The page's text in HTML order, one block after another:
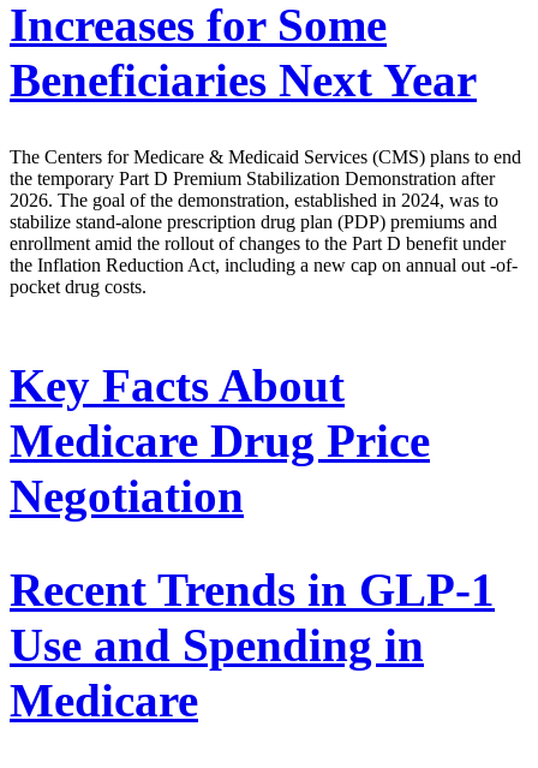
Increases for Some
Beneficiaries Next Year
The Centers for Medicare & Medicaid Services (CMS) plans to end
the temporary Part D Premium Stabilization Demonstration after
2026. The goal of the demonstration, established in 2024, was to
stabilize stand-alone prescription drug plan (PDP) premiums and
enrollment amid the rollout of changes to the Part D benefit under
the Inflation Reduction Act, including a new cap on annual out -of-
pocket drug costs.
Key Facts About
Medicare Drug Price
Negotiation
Recent Trends in GLP-1
Use and Spending in
Medicare